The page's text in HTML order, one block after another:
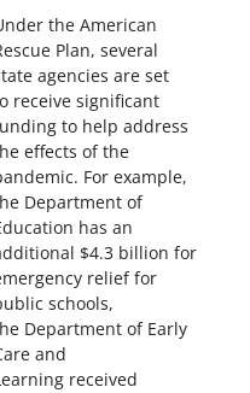
the American
Plan, several
agencies are set
receive significant
to help address
effects of the
For example,
Department of
has an
$4.3 billion for
relief for
schools,
Department of Early
and
received